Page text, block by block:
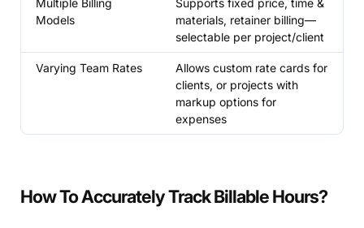
Models
materials, retainer billing—
selectable per project/client
Varying Team Rates
Allows custom rate cards for
clients, or projects with
markup options for
expenses
How To Accurately Track Billable Hours?